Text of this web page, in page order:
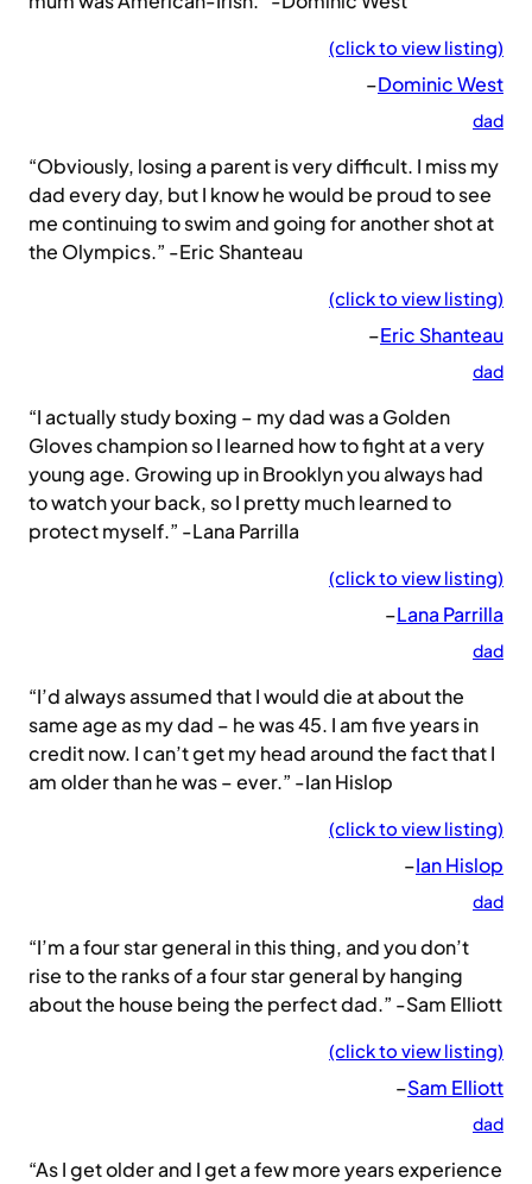
(click to view listing)
–Dominic West
dad
“Obviously, losing a parent is very difficult. I miss my
dad every day, but I know he would be proud to see
me continuing to swim and going for another shot at
the Olympics.” -Eric Shanteau
(click to view listing)
–Eric Shanteau
dad
“I actually study boxing – my dad was a Golden
Gloves champion so I learned how to fight at a very
young age. Growing up in Brooklyn you always had
to watch your back, so I pretty much learned to
protect myself.” -Lana Parrilla
(click to view listing)
–Lana Parrilla
dad
“I’d always assumed that I would die at about the
same age as my dad – he was 45. I am five years in
credit now. I can’t get my head around the fact that I
am older than he was – ever.” -Ian Hislop
(click to view listing)
–Ian Hislop
dad
“I’m a four star general in this thing, and you don’t
rise to the ranks of a four star general by hanging
about the house being the perfect dad.” -Sam Elliott
(click to view listing)
–Sam Elliott
dad
“As I get older and I get a few more years experience